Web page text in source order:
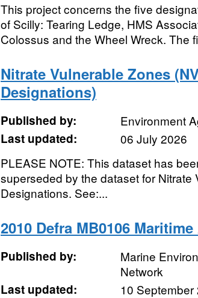
This project concerns the five
of Scilly: Tearing Ledge, HMS
Colossus and the Wheel Wreck. The
Nitrate Vulnerable Zones
Designations)
Published by:
Environment
Last updated:
06 July 2026
PLEASE NOTE: This dataset has
superseded by the dataset for Nitrate
Designations. See:...
2010 Defra MB0106
Published by:
Marine
Network
Last updated:
10 September